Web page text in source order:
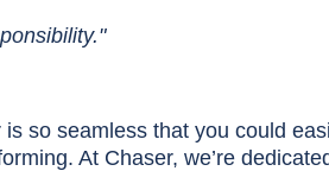
so seamless that you could
At Chaser, we’re